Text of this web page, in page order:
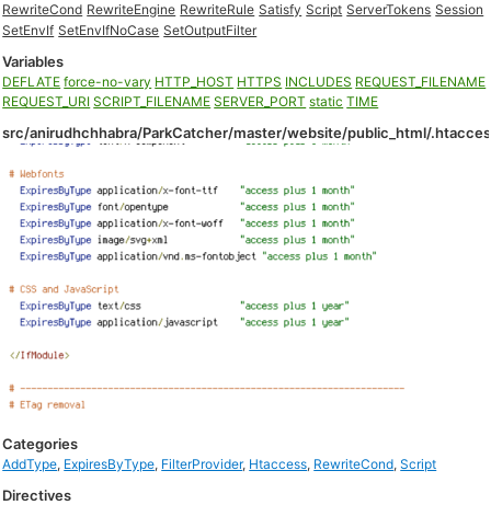
RewriteCond RewriteEngine RewriteRule Satisfy Script ServerTokens Session
SetEnvIf SetEnvIfNoCase SetOutputFilter
Variables
DEFLATE force-no-vary HTTP_HOST HTTPS INCLUDES REQUEST_FILENAME
REQUEST_URI SCRIPT_FILENAME SERVER_PORT static TIME
src/anirudhchhabra/ParkCatcher/master/website/public_html/
Categories
AddType, ExpiresByType, FilterProvider, Htaccess, RewriteCond,Script
Directives